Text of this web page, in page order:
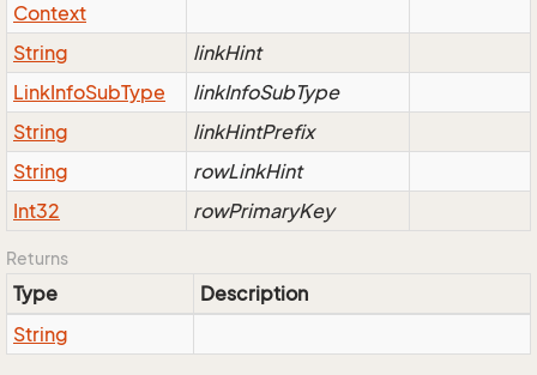
Context
String
linkHint
LinkInfoSubType
linkInfoSubType
String
linkHintPrefix
String
rowLinkHint
Int32
rowPrimaryKey
Returns
Type
Description
String